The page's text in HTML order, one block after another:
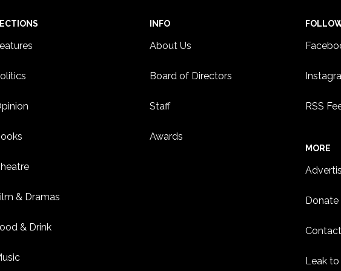
& Dramas
& Drink
INFO
About Us
Board of Directors
Staff
Awards
RSS
MORE
Donate
Leak to